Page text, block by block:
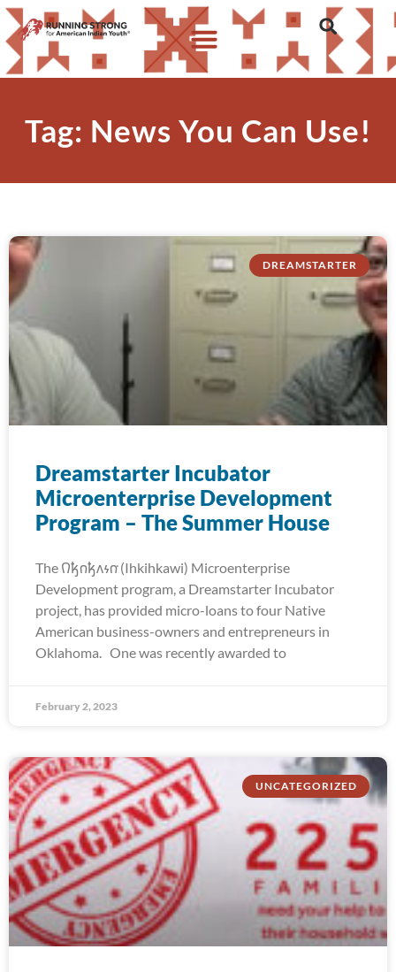
Tag: News You Can Use!
DREAMSTARTER
Dreamstarter Incubator
Microenterprise Development
Program – The Summer House
The 𐒻𐓥𐓣𐓥𐓘𐓷𐓣͘ (Ihkihkawi) Microenterprise
Development program, a Dreamstarter Incubator
project, has provided micro-loans to four Native
American business-owners and entrepreneurs in
Oklahoma. One was recently awarded to
February 2, 2023
UNCATEGORIZED